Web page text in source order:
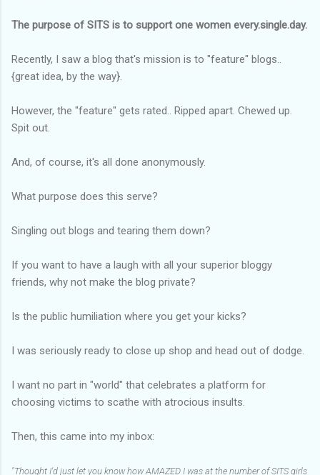
The purpose of SITS is to support one women every.single.day.
Recently, I saw a blog that's mission is to "feature" blogs..
{great idea, by the way}.
However, the "feature" gets rated.. Ripped apart. Chewed up.
Spit out.
And, of course, it's all done anonymously.
What purpose does this serve?
Singling out blogs and tearing them down?
If you want to have a laugh with all your superior bloggy
friends, why not make the blog private?
Is the public humiliation where you get your kicks?
I was seriously ready to close up shop and head out of dodge.
I want no part in "world" that celebrates a platform for
choosing victims to scathe with atrocious insults.
Then, this came into my inbox:
"Thought I'd just let you know how AMAZED I was at the number of SITS girls